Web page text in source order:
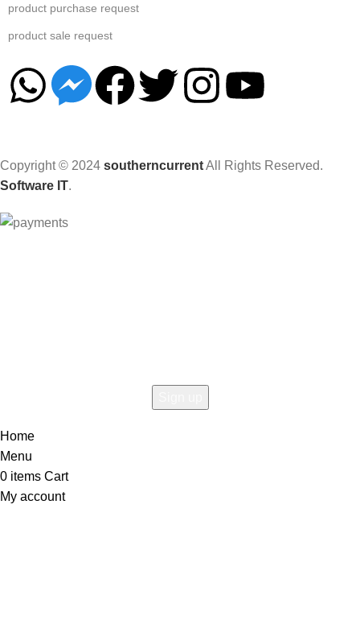
product purchase request
product sale request
Copyright © 2024 southerncurrentAll Rights Reserved.
Software IT.
Home
Menu
0 items Cart
My account